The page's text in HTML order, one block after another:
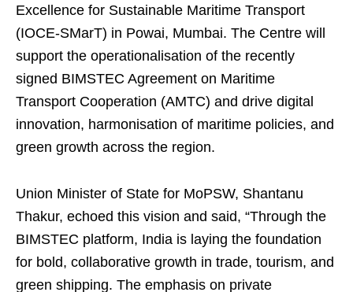
Excellence for Sustainable Maritime Transport
(IOCE-SMarT) in Powai, Mumbai. The Centre will
support the operationalisation of the recently
signed BIMSTEC Agreement on Maritime
Transport Cooperation (AMTC) and drive digital
innovation, harmonisation of maritime policies, and
green growth across the region.
Union Minister of State for MoPSW, Shantanu
Thakur, echoed this vision and said, “Through the
BIMSTEC platform, India is laying the foundation
for bold, collaborative growth in trade, tourism, and
green shipping. The emphasis on private